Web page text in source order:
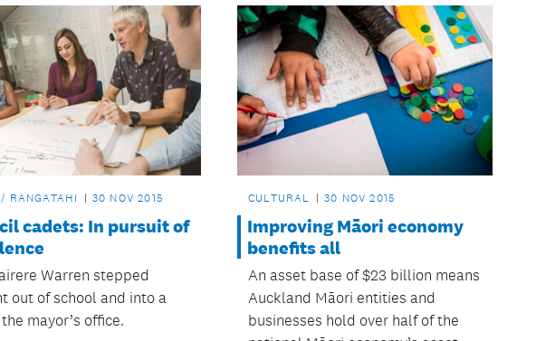
RANGATAHI 30 NOV 2015
cadets: In pursuit of
Warren stepped
out of school and into a
mayor’s office.
CULTURAL 30 NOV 2015
Improving Māori economy
benefits all
An asset base of $23 billion means
Auckland Māori entities and
businesses hold over half of the